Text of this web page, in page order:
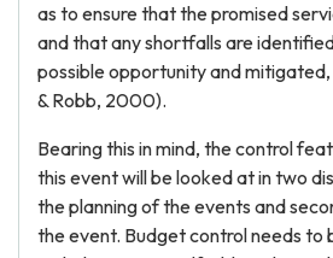
as to ensure that the promised
and that any shortfalls are
possible opportunity and
& Robb, 2000).
Bearing this in mind, the control
this event will be looked at in two
the planning of the events and
the event. Budget control needs to